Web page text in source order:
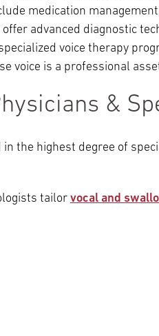
medication
advanced diagnostic
voice therapy
voice is a professional
&
the highest degree of
tailor vocal and